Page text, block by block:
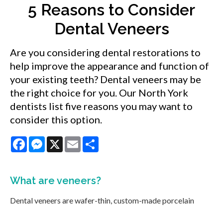
5 Reasons to Consider
Dental Veneers
Are you considering dental restorations to
help improve the appearance and function of
your existing teeth? Dental veneers may be
the right choice for you. Our North York
dentists list five reasons you may want to
consider this option.
FacebookMessenger
X Email
What are veneers?
Dental veneers are wafer-thin, custom-made porcelain